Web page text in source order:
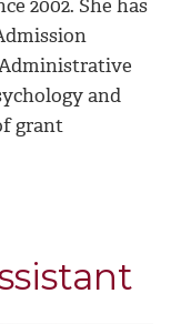
2002. She has
and
grant